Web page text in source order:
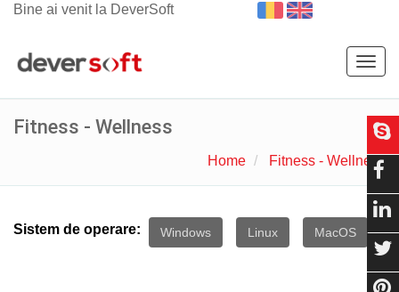
Bine ai venit la DeverSoft
Fitness - Wellness
Home Fitness - Wellness
Sistem de operare: Windows Linux MacOS